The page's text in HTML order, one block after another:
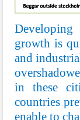
Developing
growth is
and
in these
countries
enable to